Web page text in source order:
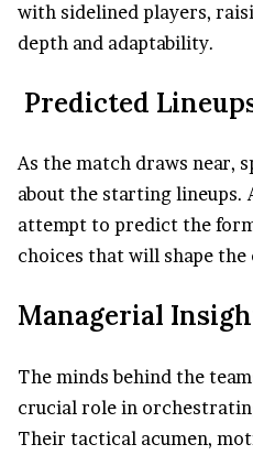
with sidelined players,
depth and adaptability.
Predicted
As the match draws near,
about the starting lineups.
attempt to predict the
choices that will shape the
Managerial
The minds behind the
crucial role in
Their tactical acumen,